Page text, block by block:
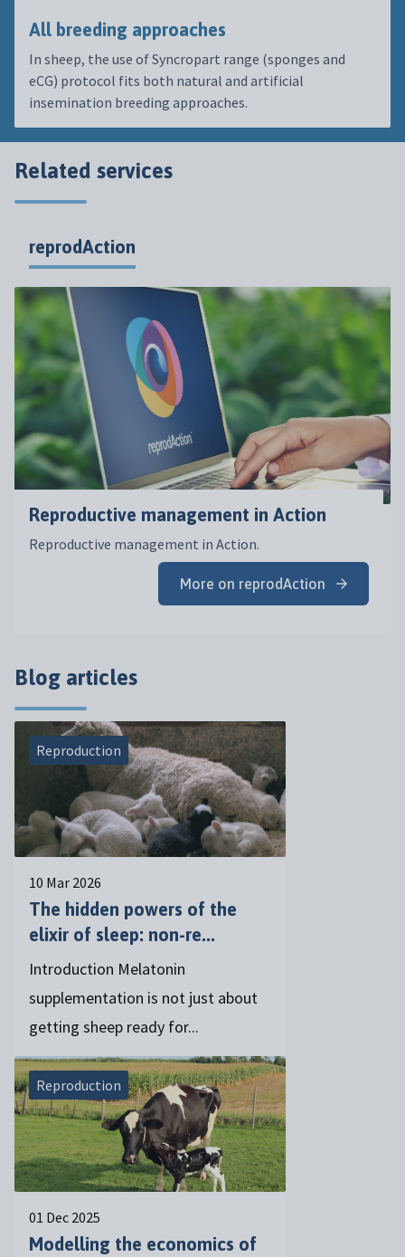
All breeding approaches
In sheep, the use of Syncropart range (sponges and
eCG) protocol fits both natural and artificial
insemination breeding approaches.
Related services
reprodAction
Reproductive management in Action
Reproductive management in Action.
More on reprodAction
Blog articles
Reproduction
10 Mar 2026
The hidden powers of the
elixir of sleep: non-re...
Introduction Melatonin
supplementation is not just about
getting sheep ready for...
Reproduction
01 Dec 2025
Modelling the economics of